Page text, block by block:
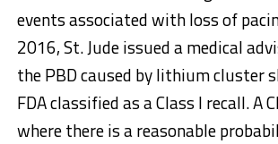
events associated with loss of
2016, St. Jude issued a medical
the PBD caused by lithium cluster
FDA classified as a Class I recall. A
where there is a reasonable